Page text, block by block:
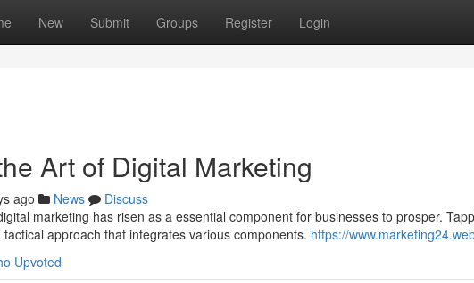
New Submit Groups Register Login
Art of Digital Marketing
ago News
Discuss
marketing has risen as a essential component for businesses to prosper.
approach that integrates various components. https://
Upvoted